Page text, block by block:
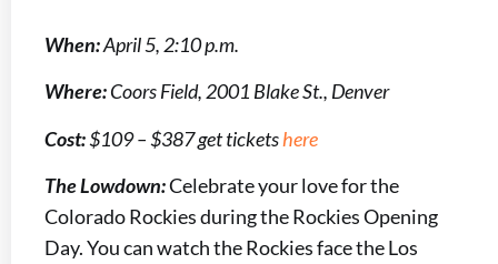
When:April 5, 2:10 p.m.
Where:Coors Field, 2001 Blake St., Denver
Cost:$109 – $387 get ticketshere
The Lowdown:Celebrate your love for the
Colorado Rockies during the Rockies Opening
Day. You can watch the Rockies face the Los